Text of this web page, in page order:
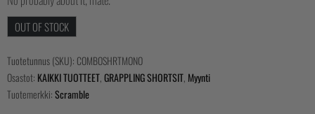
OUT OF STOCK
Tuotetunnus (SKU): COMBOSHRTMONO
Osastot: KAIKKI TUOTTEET,GRAPPLING SHORTSIT, Myynti
Tuotemerkki:Scramble